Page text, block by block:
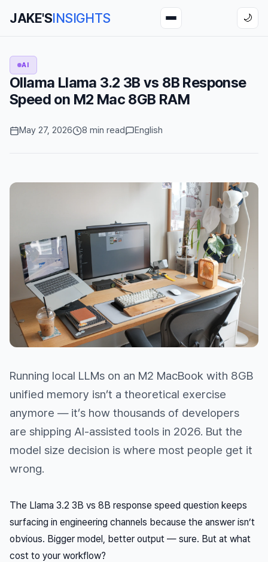
JAKE'SINSIGHTS 🌙
AI
Ollama Llama 3.2 3B vs 8B Response
Speed on M2 Mac 8GB RAM
May 27, 2026 8 min read English
Running local LLMs on an M2 MacBook with 8GB
unified memory isn’t a theoretical exercise
anymore — it’s how thousands of developers
are shipping AI-assisted tools in 2026. But the
model size decision is where most people get it
wrong.
The Llama 3.2 3B vs 8B response speed question keeps
surfacing in engineering channels because the answer isn’t
obvious. Bigger model, better output — sure. But at what
cost to your workflow?